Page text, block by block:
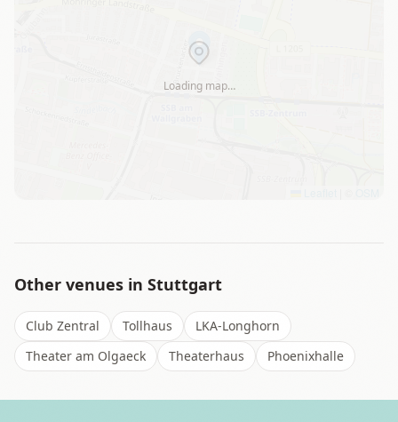
Loading map…
Other venues in Stuttgart
Club Zentral Tollhaus
LKA-Longhorn
Theater am Olgaeck
Theaterhaus Phoenixhalle